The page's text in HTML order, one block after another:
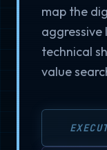
map the
aggressive
technical
value